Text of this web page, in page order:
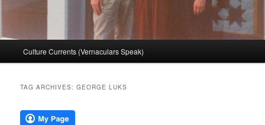
Culture Currents (Vernaculars Speak)
TAG ARCHIVES:GEORGE LUKS